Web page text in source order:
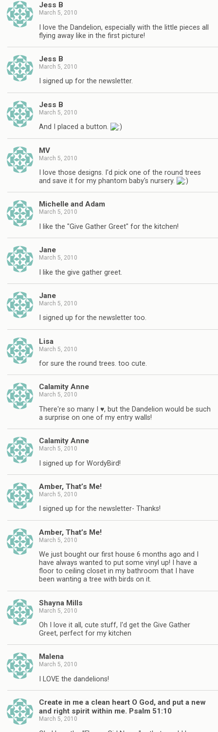
Jess B
March 5, 2010
I love the Dandelion, especially with the little pieces all
flying away like in the first picture!
Jess B
March 5, 2010
I signed up for the newsletter.
Jess B
March 5, 2010
And I placed a button.
MV
March 5, 2010
I love those designs. I'd pick one of the round trees
and save it for my phantom baby's nursery.
Michelle and Adam
March 5, 2010
I like the "Give Gather Greet" for the kitchen!
Jane
March 5, 2010
I like the give gather greet.
Jane
March 5, 2010
I signed up for the newsletter too.
Lisa
March 5, 2010
for sure the round trees. too cute.
Calamity Anne
March 5, 2010
There're so many I ♥, but the Dandelion would be such
a surprise on one of my entry walls!
Calamity Anne
March 5, 2010
I signed up for WordyBird!
Amber, That’s Me!
March 5, 2010
I signed up for the newsletter- Thanks!
Amber, That’s Me!
March 5, 2010
We just bought our first house 6 months ago and I
have always wanted to put some vinyl up! I have a
floor to ceiling closet in my bathroom that I have
been wanting a tree with birds on it.
Shayna Mills
March 5, 2010
Oh I love it all, cute stuff, I'd get the Give Gather
Greet, perfect for my kitchen
Malena
March 5, 2010
I LOVE the dandelions!
Create in me a clean heart O God, and put a new
and right spirit within me. Psalm 51:10
March 5, 2010